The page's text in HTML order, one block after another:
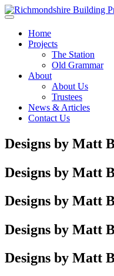
Skip to main content
Home
Projects
The Station
Old Grammar
About
About Us
Trustees
News & Articles
Contact Us
Designs by Matt
Designs by Matt
Designs by Matt
Designs by Matt
Designs by Matt